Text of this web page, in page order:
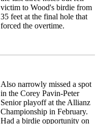
victim to Wood's birdie from
35 feet at the final hole that
forced the overtime.
Also narrowly missed a spot
in the Corey Pavin-Peter
Senior playoff at the Allianz
Championship in February.
Had a birdie opportunity on